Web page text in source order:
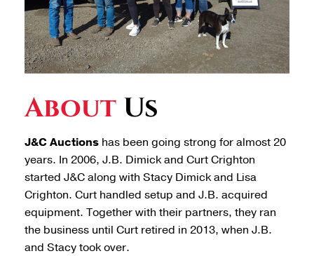
About Us
J&C Auctions has been going strong for almost 20
years. In 2006, J.B. Dimick and Curt Crighton
started J&C along with Stacy Dimick and Lisa
Crighton. Curt handled setup and J.B. acquired
equipment. Together with their partners, they ran
the business until Curt retired in 2013, when J.B.
and Stacy took over.